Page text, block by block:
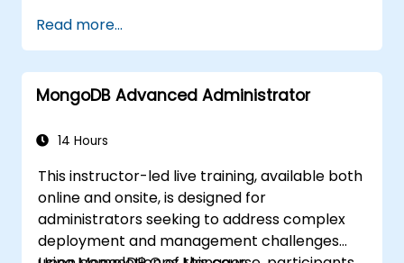
sets, and sharded clusters.
Assess application requirements and
select appropriate hardware resources.
Monitor MongoDB instances and
platforms such as Munin and Nagios.
large-scale data import and export
operations.
Troubleshoot common development
issues and failure scenarios.
Read more...
MongoDB Advanced Administrator
14 Hours
This instructor-led live training, available both
online and onsite, is designed for
administrators seeking to address complex
deployment and management challenges